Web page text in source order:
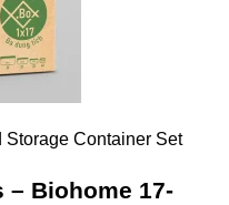
Container Set
Biohome 17-